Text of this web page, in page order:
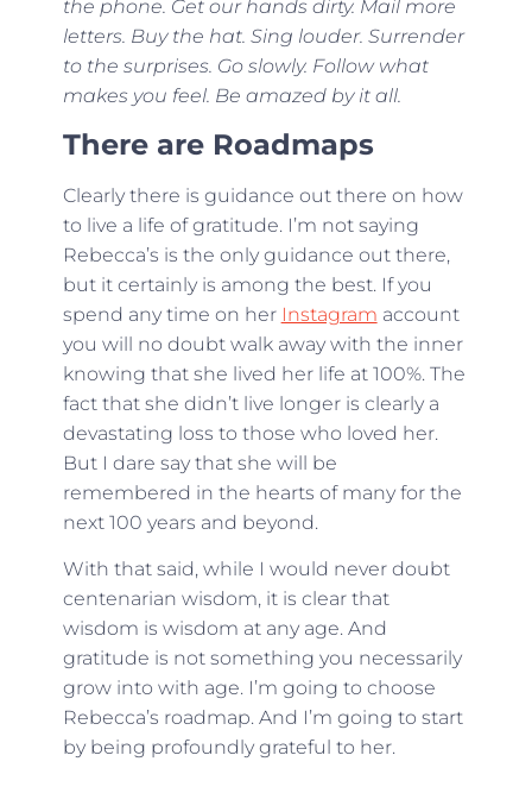
the phone. Get our hands dirty. Mail more
letters. Buy the hat. Sing louder. Surrender
to the surprises. Go slowly. Follow what
makes you feel. Be amazed by it all.
There are Roadmaps
Clearly there is guidance out there on how
to live a life of gratitude. I’m not saying
Rebecca’s is the only guidance out there,
but it certainly is among the best. If you
spend any time on her Instagram account
you will no doubt walk away with the inner
knowing that she lived her life at 100%. The
fact that she didn’t live longer is clearly a
devastating loss to those who loved her.
But I dare say that she will be
remembered in the hearts of many for the
next 100 years and beyond.
With that said, while I would never doubt
centenarian wisdom, it is clear that
wisdom is wisdom at any age. And
gratitude is not something you necessarily
grow into with age. I’m going to choose
Rebecca’s roadmap. And I’m going to start
by being profoundly grateful to her.